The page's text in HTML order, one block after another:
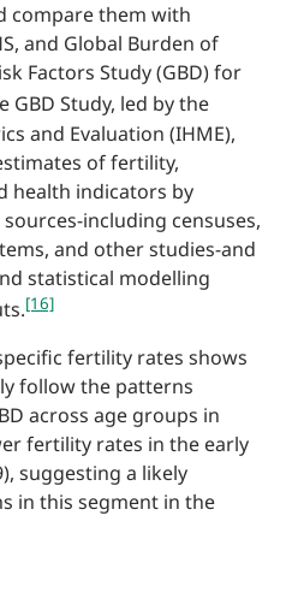
compare them with
and Global Burden of
Factors Study (GBD) for
GBD Study, led by the
and Evaluation (IHME),
of fertility,
health indicators by
including censuses,
and other studies-and
statistical modelling
[16]
fertility rates shows
follow the patterns
across age groups in
fertility rates in the early
suggesting a likely
in this segment in the